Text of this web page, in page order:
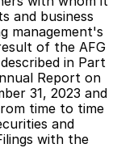
and business
management's
of the AFG
in Part
Report on
31, 2023 and
time to time
and
with the